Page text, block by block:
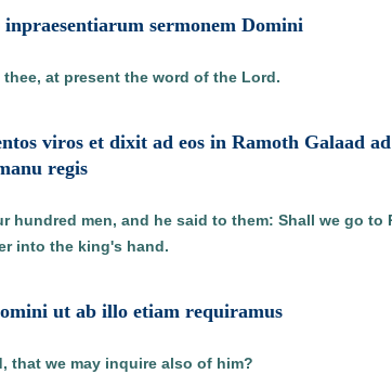
sermonem Domini
at present the word of the Lord.
viros et dixit ad eos in Ramoth Galaad
regis
men, and he said to them: Shall we go to
into the king's hand.
ut ab illo etiam requiramus
that we may inquire also of him?